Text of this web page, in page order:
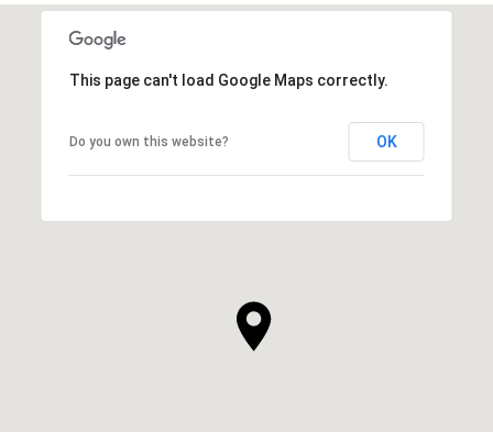
This page can't load Google Maps correctly.
Do you own this website? OK